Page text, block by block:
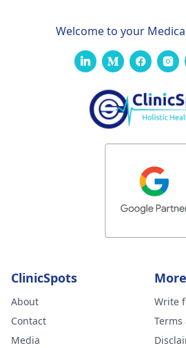
Welcome to your
ClinicSpots
About
Contact
Media
More
Write